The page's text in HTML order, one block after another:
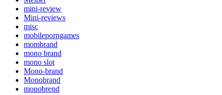
mini-review
Mini-reviews
misc
mobileporngames
mombrand
mono brand
mono slot
Mono-brand
Monobrand
monobrend